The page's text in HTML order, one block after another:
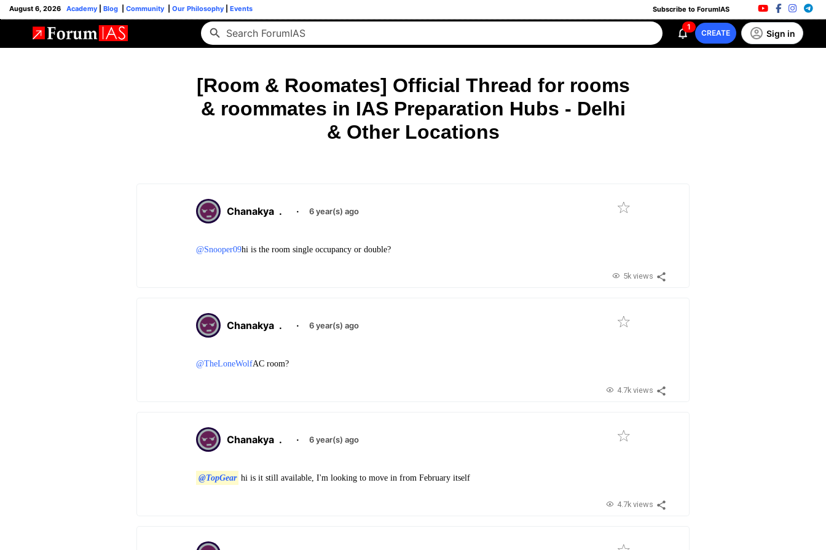
August 6, 2026 Academy Blog Community Our Philosophy Events Subscribe to ForumIAS
1
CREATE Sign in
[Room & Roomates] Official Thread for rooms
& roommates in IAS Preparation Hubs - Delhi
& Other Locations
Chanakya . · 6 year(s) ago
@Snooper09hi is the room single occupancy or double?
5k views
Chanakya . · 6 year(s) ago
@TheLoneWolfAC room?
4.7k views
Chanakya . · 6 year(s) ago
@TopGear hi is it still available, I'm looking to move in from February itself
4.7k views